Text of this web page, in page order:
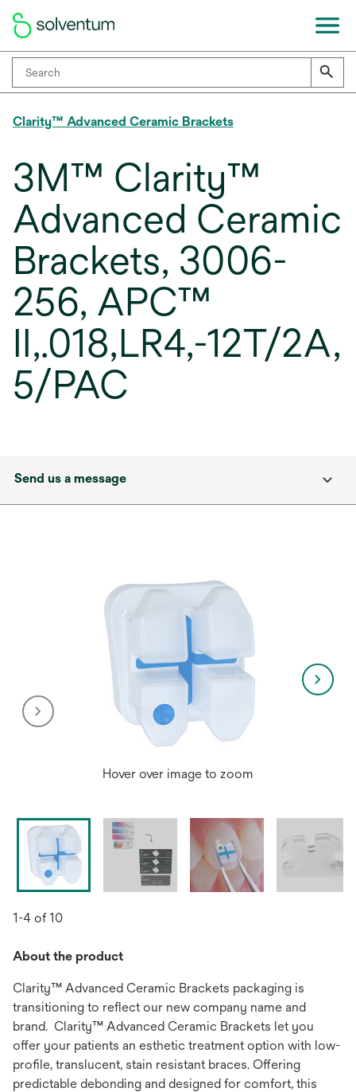
Clarity™ Advanced Ceramic Brackets
3M™ Clarity™
Advanced Ceramic
Brackets, 3006-
256, APC™
II,.018,LR4,-12T/2A,
5/PAC
Send us a message
Hover over image to zoom
1-4 of 10
About the product
Clarity™ Advanced Ceramic Brackets packaging is
transitioning to reflect our new company name and
brand. Clarity™ Advanced Ceramic Brackets let you
offer your patients an esthetic treatment option with low-
profile, translucent, stain resistant braces. Offering
predictable debonding and designed for comfort, this